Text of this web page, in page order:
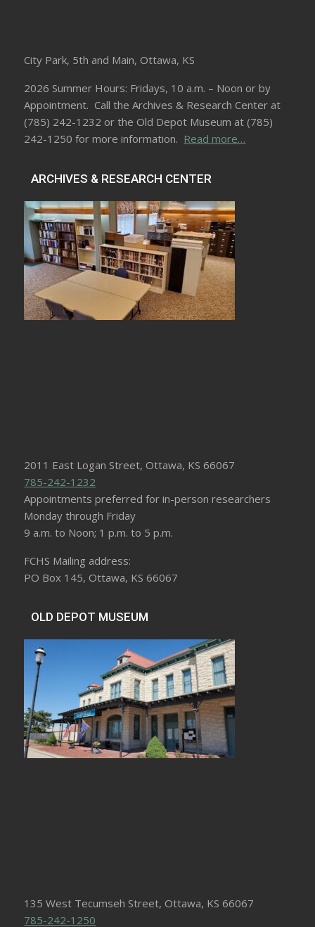
City Park, 5th and Main, Ottawa, KS
2026 Summer Hours: Fridays, 10 a.m. – Noon or by
Appointment. Call the Archives & Research Center at
(785) 242-1232 or the Old Depot Museum at (785)
242-1250 for more information. Read more…
ARCHIVES & RESEARCH CENTER
2011 East Logan Street, Ottawa, KS 66067
785-242-1232
Appointments preferred for in-person researchers
Monday through Friday
9 a.m. to Noon; 1 p.m. to 5 p.m.
FCHS Mailing address:
PO Box 145, Ottawa, KS 66067
OLD DEPOT MUSEUM
135 West Tecumseh Street, Ottawa, KS 66067
785-242-1250